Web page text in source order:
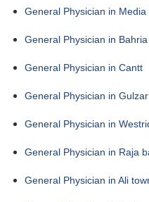
General Physician in Media
General Physician in
General Physician in Cantt
General Physician in
General Physician in
General Physician in Raja
General Physician in Ali